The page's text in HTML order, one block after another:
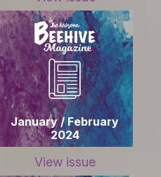
January / February
2024
View issue